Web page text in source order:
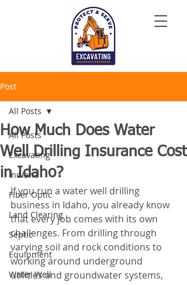
Post
All Posts
Excavating
Indiana
Fiber Optic
Land Clearing
Septic
Equipment
Water Well
All Posts
How Much Does Water
Well Drilling Insurance Cost
in Idaho?
If you run a water well drilling
business in Idaho, you already know
that every job comes with its own
challenges. From drilling through
varying soil and rock conditions to
working around underground
utilities and groundwater systems,